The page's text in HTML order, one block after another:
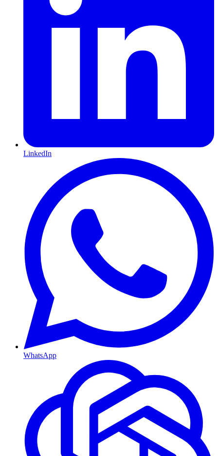
LinkedIn
WhatsApp